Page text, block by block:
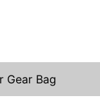
Gear Bag